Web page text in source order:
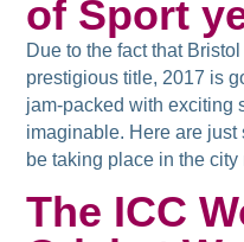
of Sport
Due to the fact that
prestigious title, 2017 is
jam-packed with exciting
imaginable. Here are just
be taking place in the city
The ICC